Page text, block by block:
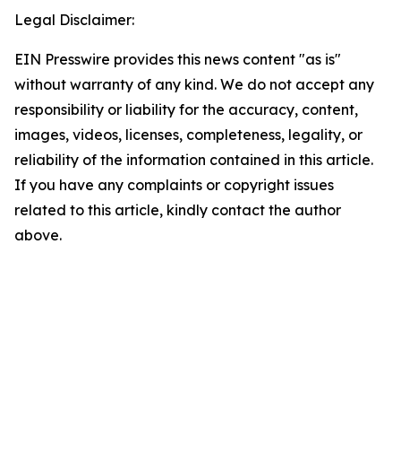
Legal Disclaimer:
EIN Presswire provides this news content "as is"
without warranty of any kind. We do not accept any
responsibility or liability for the accuracy, content,
images, videos, licenses, completeness, legality, or
reliability of the information contained in this article.
If you have any complaints or copyright issues
related to this article, kindly contact the author
above.